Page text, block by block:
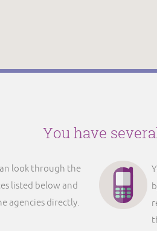
You have
look through the
listed below and
agencies directly.